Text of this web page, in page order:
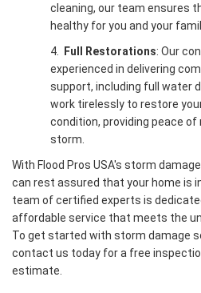
cleaning, our team ensures
healthy for you and your
4.
Full Restorations: Our
experienced in delivering
support, including full water
work tirelessly to restore
condition, providing peace
storm.
With Flood Pros USA's storm
can rest assured that your home is
team of certified experts is
affordable service that meets the
To get started with storm damage
contact us today for a free
estimate.